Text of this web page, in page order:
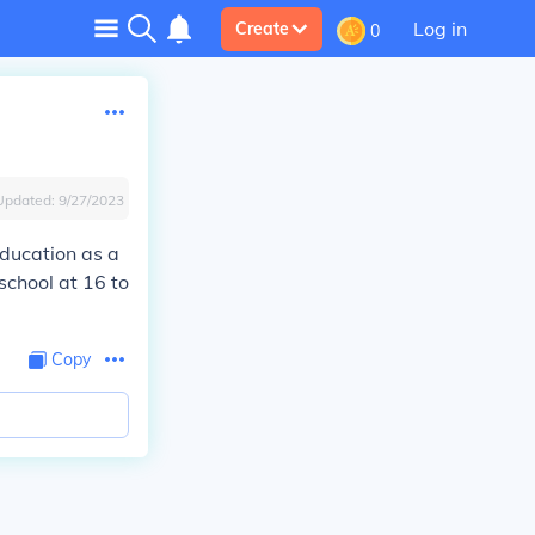
Create 0 Log in
9/27/2023
as a
at 16 to
Copy